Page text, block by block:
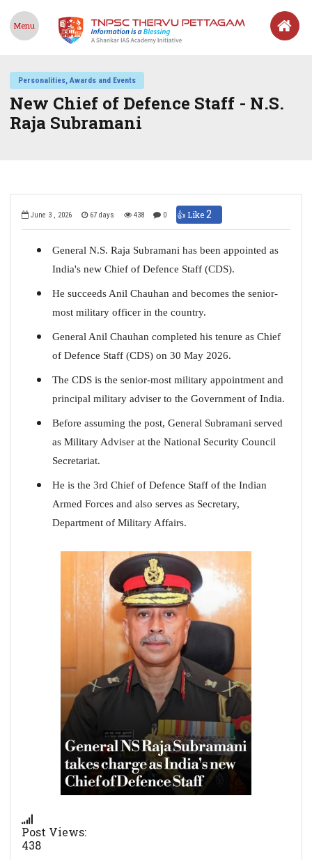
Menu
Personalities, Awards and Events
New Chief of Defence Staff - N.S.
Raja Subramani
June 3 , 2026 67 days 438 0 👍 Like2
General N.S. Raja Subramani has been appointed as
India's new Chief of Defence Staff (CDS).
He succeeds Anil Chauhan and becomes the senior-
most military officer in the country.
General Anil Chauhan completed his tenure as Chief
of Defence Staff (CDS) on 30 May 2026.
The CDS is the senior-most military appointment and
principal military adviser to the Government of India.
Before assuming the post, General Subramani served
as Military Adviser at the National Security Council
Secretariat.
He is the 3rd Chief of Defence Staff of the Indian
Armed Forces and also serves as Secretary,
Department of Military Affairs.
Post Views:
438